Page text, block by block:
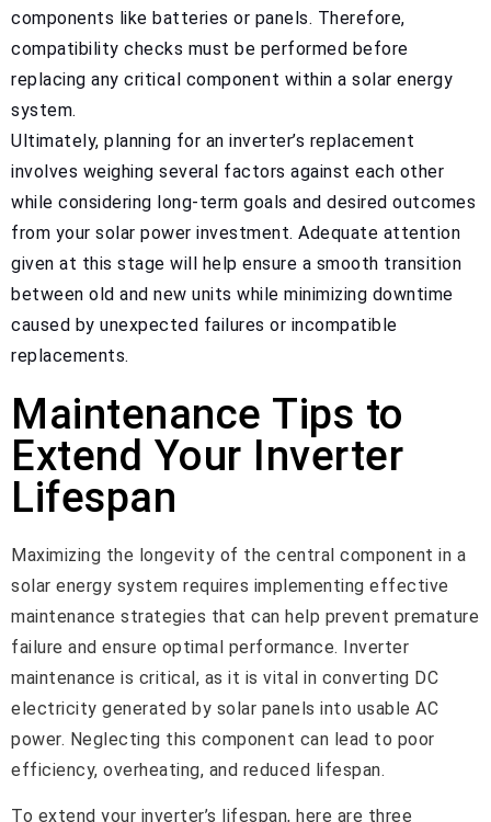
components like batteries or panels. Therefore,
compatibility checks must be performed before
replacing any critical component within a solar energy
system.
Ultimately, planning for an inverter’s replacement
involves weighing several factors against each other
while considering long-term goals and desired outcomes
from your solar power investment. Adequate attention
given at this stage will help ensure a smooth transition
between old and new units while minimizing downtime
caused by unexpected failures or incompatible
replacements.
Maintenance Tips to
Extend Your Inverter
Lifespan
Maximizing the longevity of the central component in a
solar energy system requires implementing effective
maintenance strategies that can help prevent premature
failure and ensure optimal performance. Inverter
maintenance is critical, as it is vital in converting DC
electricity generated by solar panels into usable AC
power. Neglecting this component can lead to poor
efficiency, overheating, and reduced lifespan.
To extend your inverter’s lifespan, here are three